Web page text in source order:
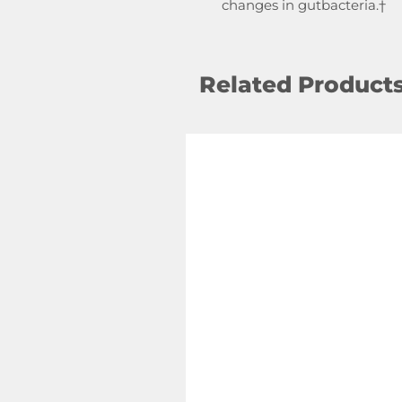
changes in gutbacteria.†
Related